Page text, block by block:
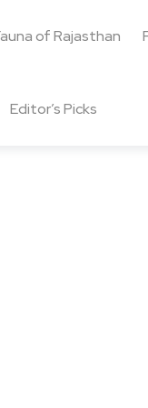
of Rajasthan
Editor’s Picks